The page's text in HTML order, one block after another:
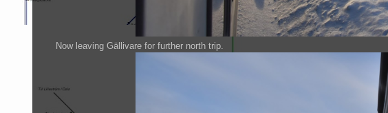
Now leaving Gällivare for further north trip.